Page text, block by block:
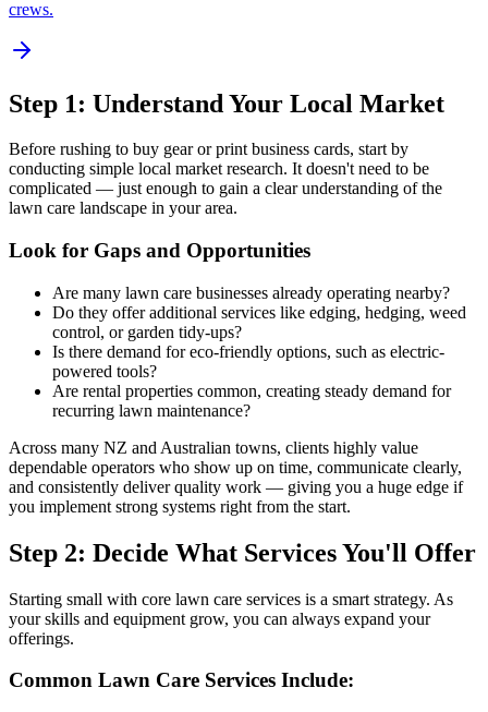
crews.
Step 1: Understand Your Local Market
Before rushing to buy gear or print business cards, start by
conducting simple local market research. It doesn't need to be
complicated — just enough to gain a clear understanding of the
lawn care landscape in your area.
Look for Gaps and Opportunities
Are many lawn care businesses already operating nearby?
Do they offer additional services like edging, hedging, weed
control, or garden tidy-ups?
Is there demand for eco-friendly options, such as electric-
powered tools?
Are rental properties common, creating steady demand for
recurring lawn maintenance?
Across many NZ and Australian towns, clients highly value
dependable operators who show up on time, communicate clearly,
and consistently deliver quality work — giving you a huge edge if
you implement strong systems right from the start.
Step 2: Decide What Services You'll Offer
Starting small with core lawn care services is a smart strategy. As
your skills and equipment grow, you can always expand your
offerings.
Common Lawn Care Services Include: